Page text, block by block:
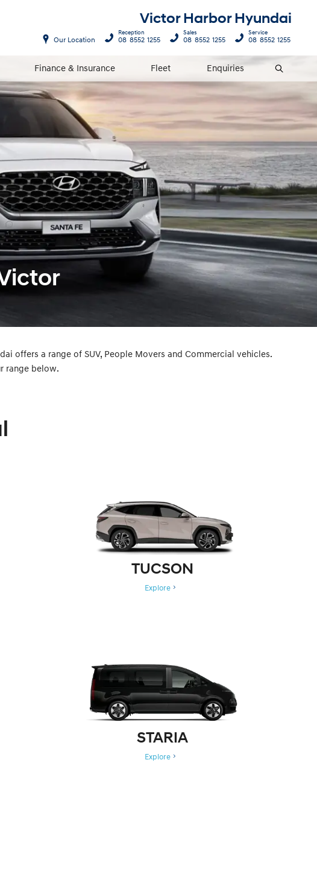
Victor Harbor Hyundai
Finance & Insurance Fleet Enquiries Search
Our Location
Reception
08 8552 1255
Sales
08 8552 1255
Service
08 8552 1255
offers a range of SUV, People Movers and Commercial vehicles.
range below.
TUCSON
Explore
STARIA
Explore